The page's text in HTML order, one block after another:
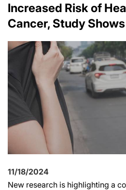
Increased Risk of
Cancer, Study Shows
11/18/2024
New research is highlighting a